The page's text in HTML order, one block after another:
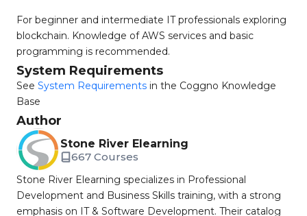
For beginner and intermediate IT professionals exploring
blockchain. Knowledge of AWS services and basic
programming is recommended.
System Requirements
See System Requirements in the Coggno Knowledge
Base
Author
Stone River Elearning
667 Courses
Stone River Elearning specializes in Professional
Development and Business Skills training, with a strong
emphasis on IT & Software Development. Their catalog